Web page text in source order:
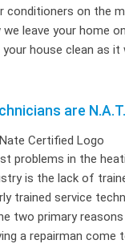
conditioners on the
leave your home
house clean as
are
problems in the
is the lack of
trained service
two primary
a repairman come